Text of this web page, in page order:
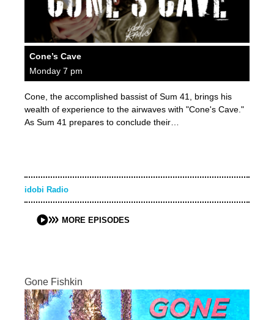
Cone’s Cave
Monday 7 pm
Cone, the accomplished bassist of Sum 41, brings his
wealth of experience to the airwaves with "Cone's Cave."
As Sum 41 prepares to conclude their…
idobi Radio
MORE EPISODES
Gone Fishkin